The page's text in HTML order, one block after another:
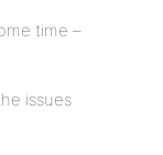
time –
issues